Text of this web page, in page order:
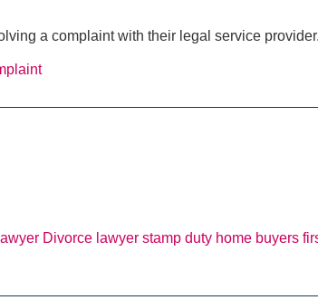
a complaint with their legal service provider.
Divorce lawyer stamp duty home buyers